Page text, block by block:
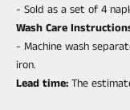
- Sold as a set of 4
Wash Care
- Machine wash
iron.
Lead time: The